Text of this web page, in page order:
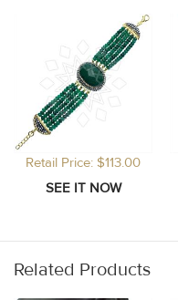
Retail Price: $113.00
Related Products